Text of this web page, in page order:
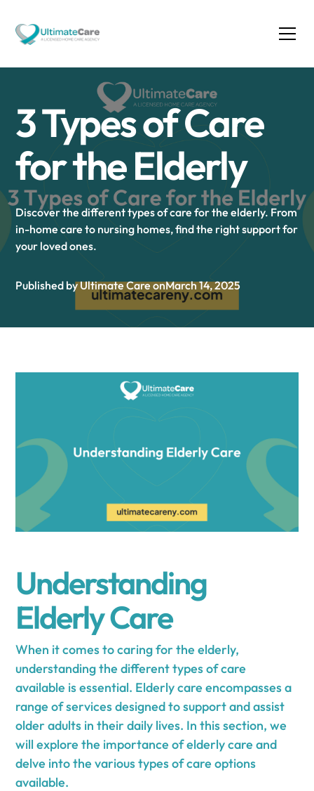
3 Types of Care
for the Elderly
Discover the different types of care for the elderly. From
in-home care to nursing homes, find the right support for
your loved ones.
Published by Ultimate Care onMarch 14, 2025
Understanding
Elderly Care
When it comes to caring for the elderly,
understanding the different types of care
available is essential. Elderly care encompasses a
range of services designed to support and assist
older adults in their daily lives. In this section, we
will explore the importance of elderly care and
delve into the various types of care options
available.